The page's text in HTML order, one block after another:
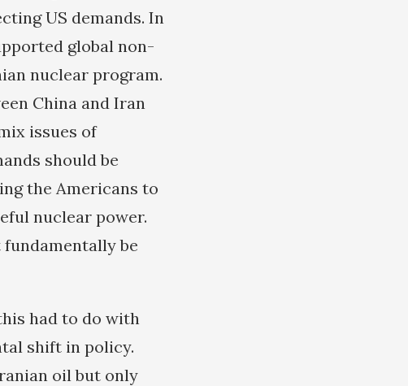
US demands. In
global non-
nuclear program.
China and Iran
issues of
should be
the Americans to
nuclear power.
fundamentally be
had to do with
shift in policy.
oil but only